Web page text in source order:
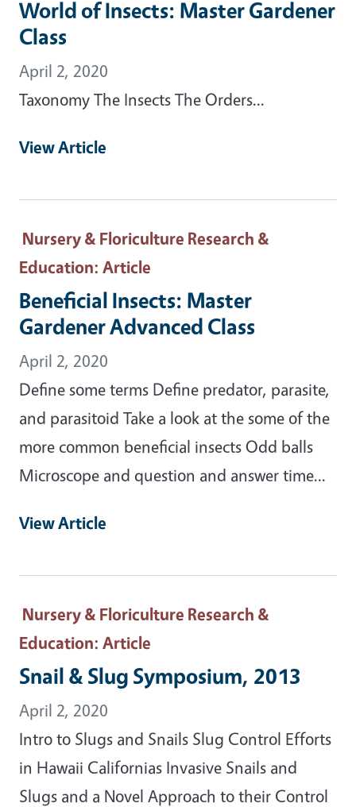
World of Insects: Master Gardener
Class
April 2, 2020
Taxonomy The Insects The Orders...
View Article
Nursery & Floriculture Research &
Education: Article
Beneficial Insects: Master
Gardener Advanced Class
April 2, 2020
Define some terms Define predator, parasite,
and parasitoid Take a look at the some of the
more common beneficial insects Odd balls
Microscope and question and answer time...
View Article
Nursery & Floriculture Research &
Education: Article
Snail & Slug Symposium, 2013
April 2, 2020
Intro to Slugs and Snails Slug Control Efforts
in Hawaii Californias Invasive Snails and
Slugs and a Novel Approach to their Control